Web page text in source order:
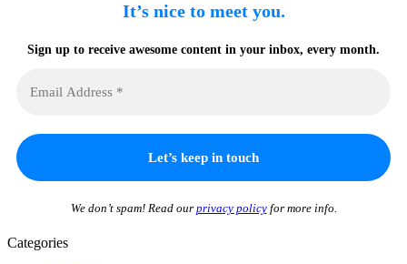
It’s nice to meet you.
Sign up to receive awesome content in your inbox, every month.
We don’t spam! Read our privacy policyfor more info.
Categories